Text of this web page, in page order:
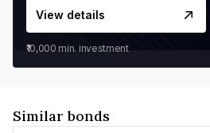
View details
₹10,000 min. investment
Similar bonds